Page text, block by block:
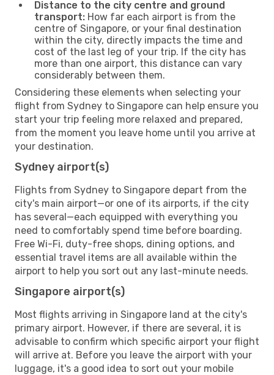
Distance to the city centre and ground
transport: How far each airport is from the
centre of Singapore, or your final destination
within the city, directly impacts the time and
cost of the last leg of your trip. If the city has
more than one airport, this distance can vary
considerably between them.
Considering these elements when selecting your
flight from Sydney to Singapore can help ensure you
start your trip feeling more relaxed and prepared,
from the moment you leave home until you arrive at
your destination.
Sydney airport(s)
Flights from Sydney to Singapore depart from the
city's main airport—or one of its airports, if the city
has several—each equipped with everything you
need to comfortably spend time before boarding.
Free Wi-Fi, duty-free shops, dining options, and
essential travel items are all available within the
airport to help you sort out any last-minute needs.
Singapore airport(s)
Most flights arriving in Singapore land at the city's
primary airport. However, if there are several, it is
advisable to confirm which specific airport your flight
will arrive at. Before you leave the airport with your
luggage, it's a good idea to sort out your mobile